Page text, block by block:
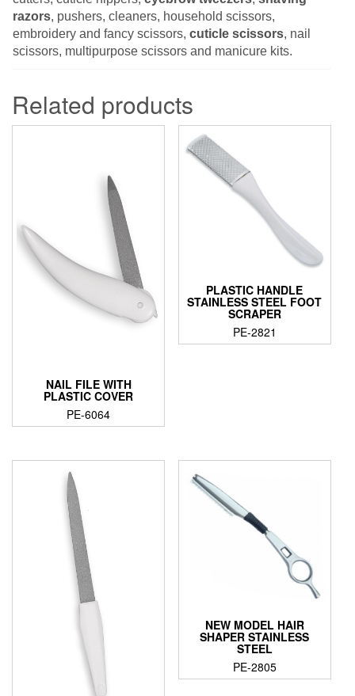
razors, pushers, cleaners, household scissors,
embroidery and fancy scissors, cuticle scissors, nail
scissors, multipurpose scissors and manicure kits.
Related products
NAIL FILE WITH
PLASTIC COVER
PE-6064
PLASTIC HANDLE
STAINLESS STEEL FOOT
SCRAPER
PE-2821
NEW MODEL HAIR
SHAPER STAINLESS
STEEL
PE-2805